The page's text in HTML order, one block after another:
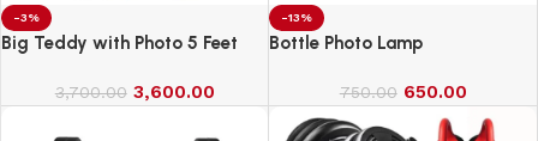
-3%
Big Teddy with Photo 5 Feet
3,700.00 3,600.00
-13%
Bottle Photo Lamp
750.00 650.00